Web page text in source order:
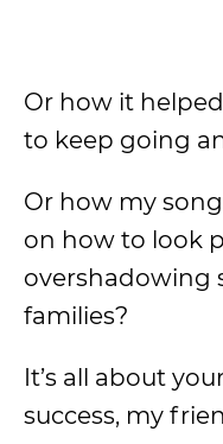
Or how it
to keep going
Or how my
on how to look
overshadowing
families?
It’s all about
success, my